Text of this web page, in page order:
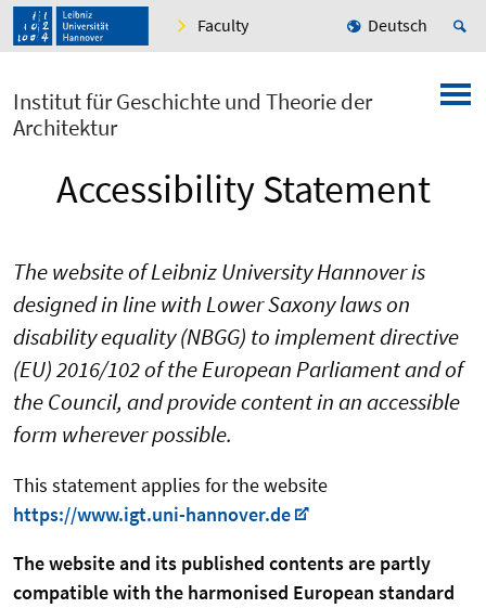
Faculty Deutsch
Institut für Geschichte und Theorie der
Architektur
Accessibility Statement
The website of Leibniz University Hannover is
designed in line with Lower Saxony laws on
disability equality (NBGG) to implement directive
(EU) 2016/102 of the European Parliament and of
the Council, and provide content in an accessible
form wherever possible.
This statement applies for the website
https://www.igt.uni-hannover.de
The website and its published contents are partly
compatible with the harmonised European standard